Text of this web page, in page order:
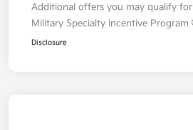
Additional offers you may qualify for
Military Specialty Incentive Program
Disclosure